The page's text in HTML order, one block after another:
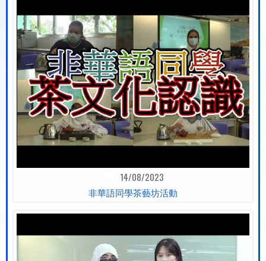
14/08/2023
非華語同學茶藝坊活動